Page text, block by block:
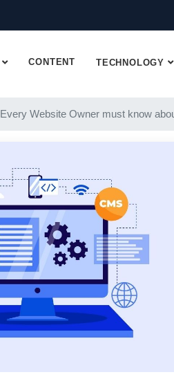
CONTENT TECHNOLOGY
Every Website Owner must know